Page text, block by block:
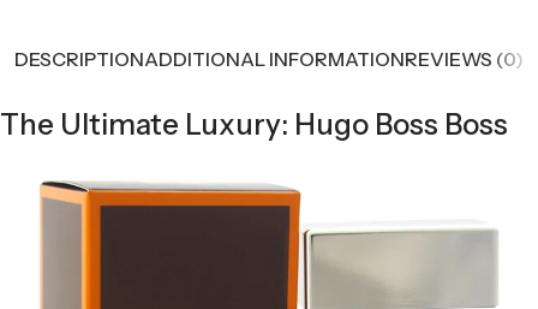
DESCRIPTIONADDITIONAL INFORMATIONREVIEWS (0)
The Ultimate Luxury: Hugo Boss Boss